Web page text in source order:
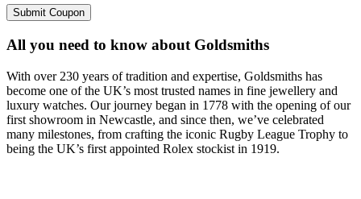
Submit Coupon
All you need to know about Goldsmiths
With over 230 years of tradition and expertise, Goldsmiths has
become one of the UK’s most trusted names in fine jewellery and
luxury watches. Our journey began in 1778 with the opening of our
first showroom in Newcastle, and since then, we’ve celebrated
many milestones, from crafting the iconic Rugby League Trophy to
being the UK’s first appointed Rolex stockist in 1919.